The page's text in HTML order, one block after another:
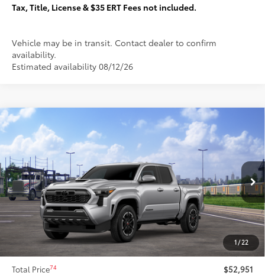
Tax, Title, License & $35 ERT Fees not included.
Vehicle may be in transit. Contact dealer to confirm
availability.
Estimated availability 08/12/26
1 / 22
2026Toyota Tacoma TRD Sport
VIN: 3TMLB5JN7TM299082Stock: T29320
In Transit Ext.: Celestial Silver Metallic
$3,455
TOTAL SAVINGS:
$52,951
TOTAL PRICE:
Less
Total SRP68
$56,029
Dealer Adjustment:
-$3,455
Sale Price73
$52,574
Documentation Fee:
+$377
Total Price74 $52,951
Compare Vehicle